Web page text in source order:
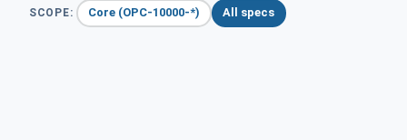
SCOPE: Core (OPC-10000-*) All specs